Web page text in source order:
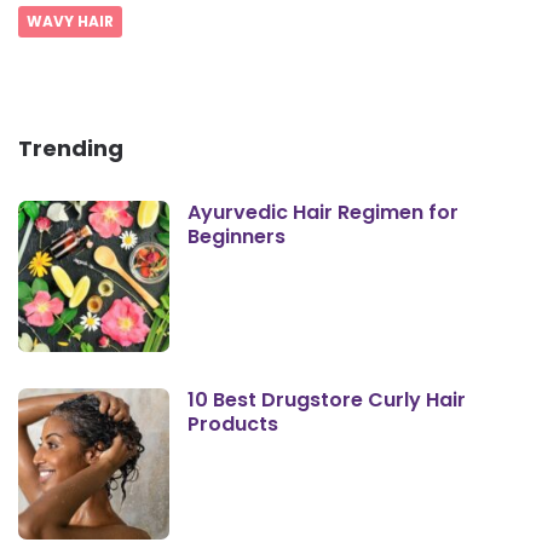
WAVY HAIR
Trending
Ayurvedic Hair Regimen for
Beginners
10 Best Drugstore Curly Hair
Products